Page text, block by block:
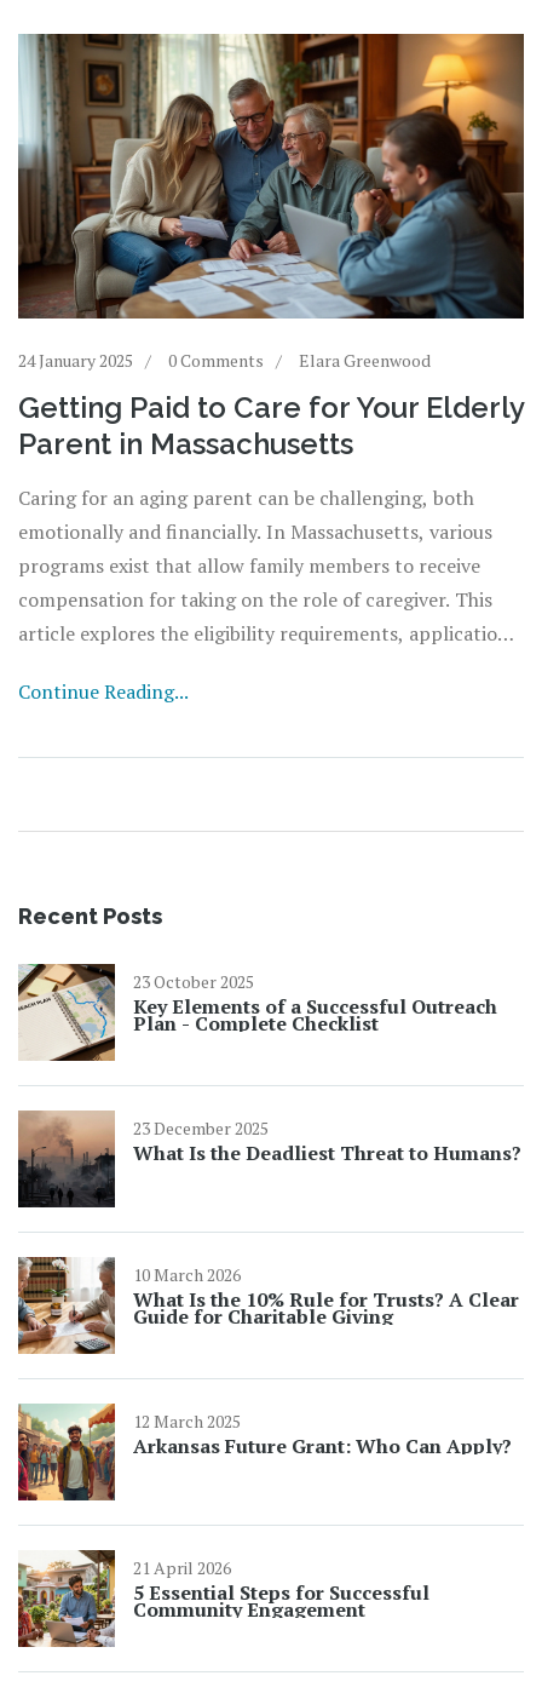
24 January 2025 0 Comments Elara Greenwood
Getting Paid to Care for Your Elderly
Parent in Massachusetts
Caring for an aging parent can be challenging, both
emotionally and financially. In Massachusetts, various
programs exist that allow family members to receive
compensation for taking on the role of caregiver. This
article explores the eligibility requirements, application
for family caregivers. Additionally, it offers insights into
Continue Reading...
Recent Posts
23 October 2025
Key Elements of a Successful Outreach
Plan - Complete Checklist
23 December 2025
What Is the Deadliest Threat to Humans?
10 March 2026
What Is the 10% Rule for Trusts? A Clear
Guide for Charitable Giving
12 March 2025
Arkansas Future Grant: Who Can Apply?
21 April 2026
5 Essential Steps for Successful
Community Engagement